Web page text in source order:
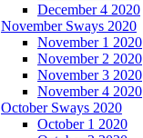
December 4 2020
November Sways 2020
November 1 2020
November 2 2020
November 3 2020
November 4 2020
October Sways 2020
October 1 2020